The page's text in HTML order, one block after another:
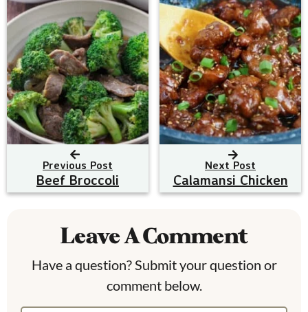
Previous Post
Beef Broccoli
Next Post
Calamansi Chicken
R
Leave A Comment
Have a question? Submit your question or
comment below.